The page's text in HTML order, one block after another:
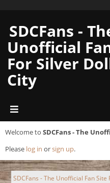
SDCFans -
Unofficial
For Silver
City
Welcome to SDCFans - The
Please log in orsign up.
SDCFans - The Unofficial Fan